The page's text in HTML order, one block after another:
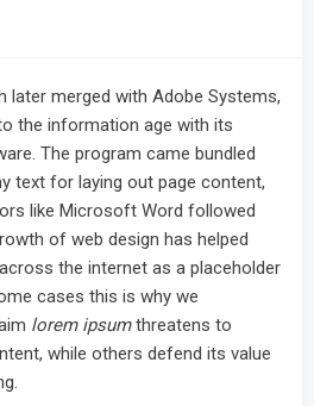
later merged with Adobe Systems,
the information age with its
The program came bundled
text for laying out page content,
like Microsoft Word followed
of web design has helped
the internet as a placeholder
cases this is why we
lorem ipsumthreatens to
while others defend its value